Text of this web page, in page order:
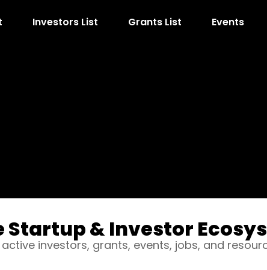
Investors List Grants List Events
Startup & Investor
investors, grants, events, jobs, and